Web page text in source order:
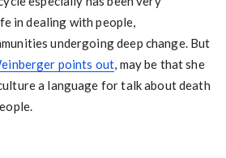
in dealing with people,
undergoing deep change. But
points out, may be that she
a language for talk about death